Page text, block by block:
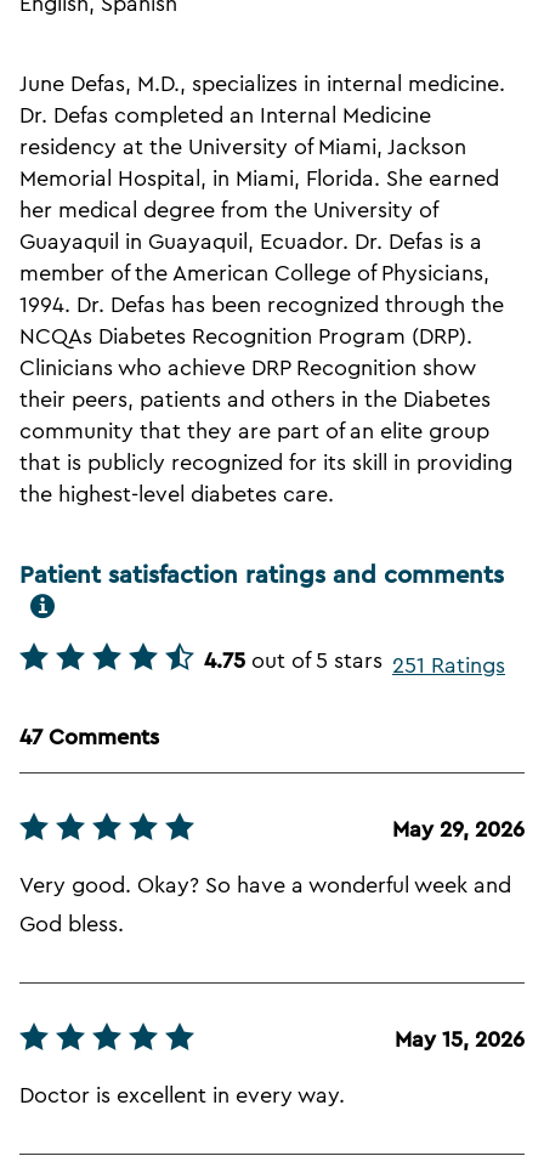
June Defas, M.D., specializes in internal medicine.
Dr. Defas completed an Internal Medicine
residency at the University of Miami, Jackson
Memorial Hospital, in Miami, Florida. She earned
her medical degree from the University of
Guayaquil in Guayaquil, Ecuador. Dr. Defas is a
member of the American College of Physicians,
1994. Dr. Defas has been recognized through the
NCQAs Diabetes Recognition Program (DRP).
Clinicians who achieve DRP Recognition show
their peers, patients and others in the Diabetes
community that they are part of an elite group
that is publicly recognized for its skill in providing
the highest-level diabetes care.
Patient satisfaction ratings and comments
4.75 out of 5 stars 251 Ratings
47 Comments
May 29, 2026
Very good. Okay? So have a wonderful week and
God bless.
May 15, 2026
Doctor is excellent in every way.